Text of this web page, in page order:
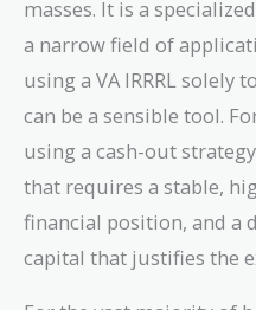
masses. It is a
a narrow field of
using a VA IRRRL solely
can be a sensible tool.
using a cash-out
that requires a stable,
financial position, and a
capital that justifies the